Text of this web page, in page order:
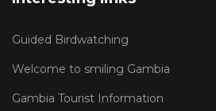
Guided Birdwatching
Welcome to smiling Gambia
Gambia Tourist Information